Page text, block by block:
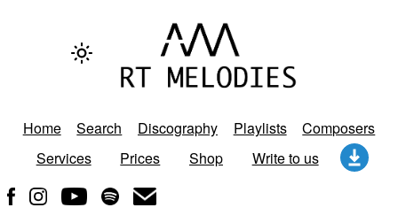
Home Search Discography Playlists
Composers
Services
Prices Shop Write to us